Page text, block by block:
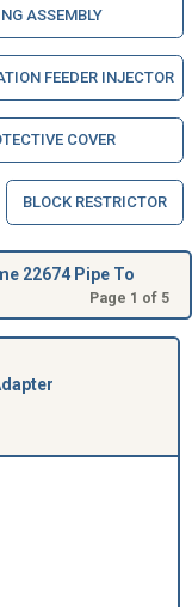
ASSEMBLY
FEEDER INJECTOR
COVER
BLOCK RESTRICTOR
22674 Pipe To
Page 1 of 5